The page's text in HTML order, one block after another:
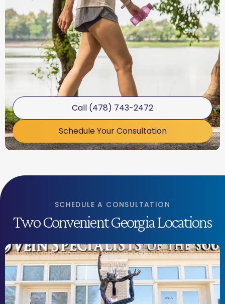
Call (478) 743-2472
Schedule Your Consultation
SCHEDULE A CONSULTATION
Two Convenient Georgia Locations